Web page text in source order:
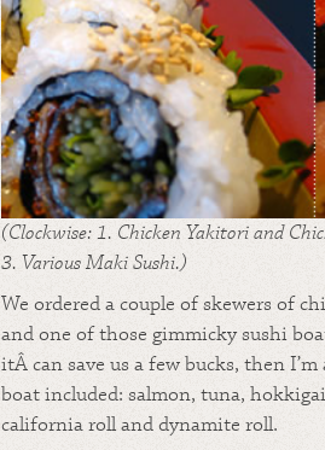
(Clockwise: 1. Chicken Yakitori and
3. Various Maki Sushi.)
We ordered a couple of skewers of
and one of those gimmicky sushi
itÂ can save us a few bucks, then
boat included: salmon, tuna,
california roll and dynamite roll.